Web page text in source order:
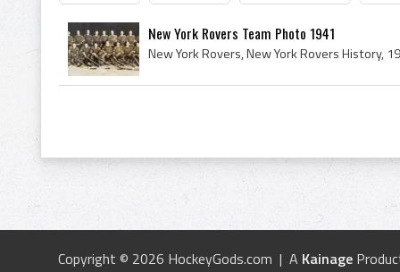
New York Rovers Team Photo 1941
Copyright © 2026 HockeyGods.com | A Kainage